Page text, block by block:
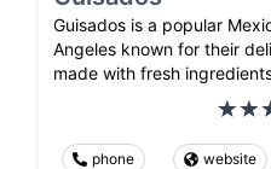
Guisados is a popular
Angeles known for their
made with fresh
phone website